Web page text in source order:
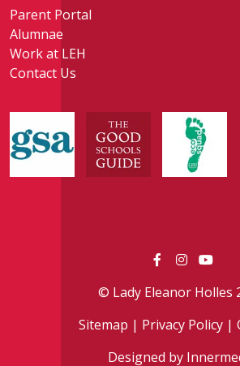
Parent Portal
Alumnae
Work at LEH
Contact Us
© Lady Eleanor Holles
Sitemap | Privacy Policy|
Designed by